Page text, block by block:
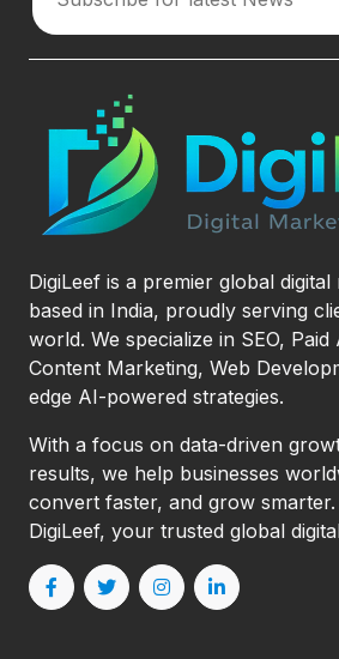
DigiLeef is a premier global
based in India, proudly serving
world. We specialize in SEO, Paid
Content Marketing, Web
edge AI-powered strategies.
With a focus on data-driven
results, we help businesses
convert faster, and grow
DigiLeef, your trusted global